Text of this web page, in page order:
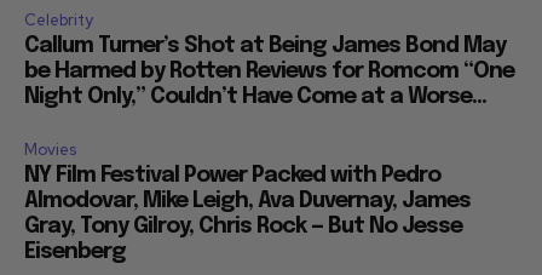
Celebrity
Callum Turner’s Shot at Being James Bond May
be Harmed by Rotten Reviews for Romcom “One
Night Only,” Couldn’t Have Come at a Worse...
Movies
NY Film Festival Power Packed with Pedro
Almodovar, Mike Leigh, Ava Duvernay, James
Gray, Tony Gilroy, Chris Rock — But No Jesse
Eisenberg